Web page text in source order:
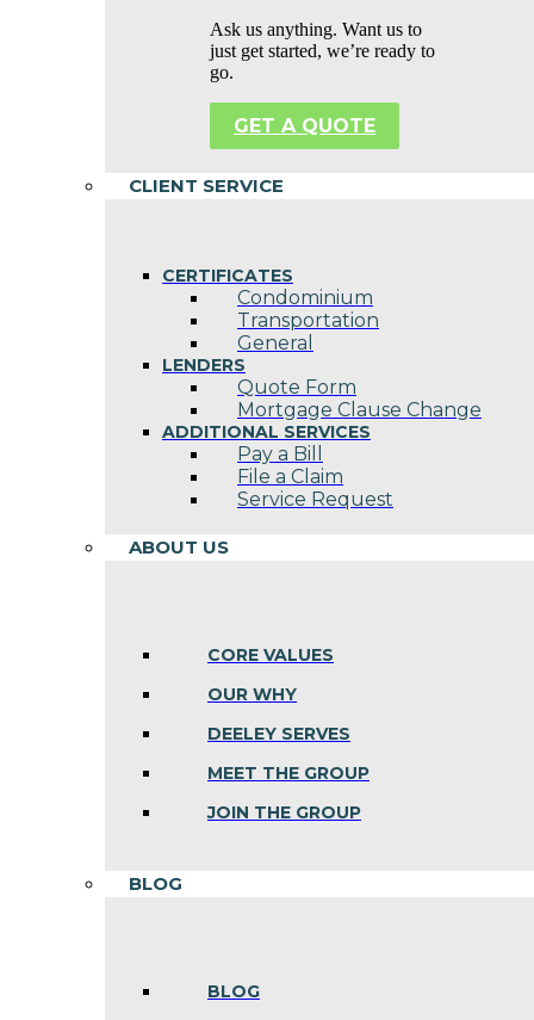
Ask us anything. Want us to
just get started, we’re ready to
go.
GET A QUOTE
CLIENT SERVICE
CERTIFICATES
Condominium
Transportation
General
LENDERS
Quote Form
Mortgage Clause Change
ADDITIONAL SERVICES
Pay a Bill
File a Claim
Service Request
ABOUT US
CORE VALUES
OUR WHY
DEELEY SERVES
MEET THE GROUP
JOIN THE GROUP
BLOG
BLOG